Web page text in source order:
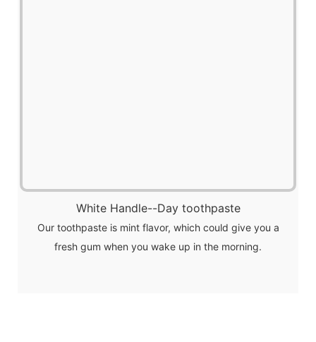
White Handle--Day toothpaste
Our toothpaste is mint flavor, which could give you a
fresh gum when you wake up in the morning.